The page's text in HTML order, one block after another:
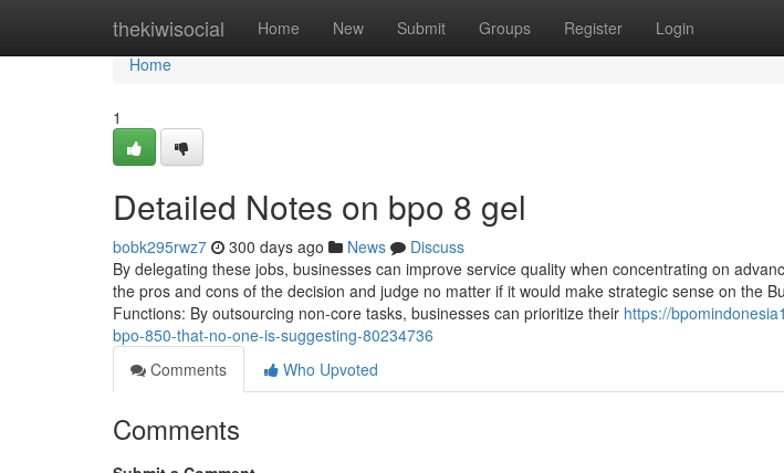
thekiwisocial Home New Submit Groups Register Login
Home
Home
1
Detailed Notes on bpo 8 gel
bobk295rwz7 300 days ago News
Discuss
By delegating these jobs, businesses can improve service quality when concentrating on
the pros and cons of the decision and judge no matter if it would make strategic sense on the
Functions: By outsourcing non-core tasks, businesses can prioritize their https://
bpo-850-that-no-one-is-suggesting-80234736
Comments
Who Upvoted
Comments